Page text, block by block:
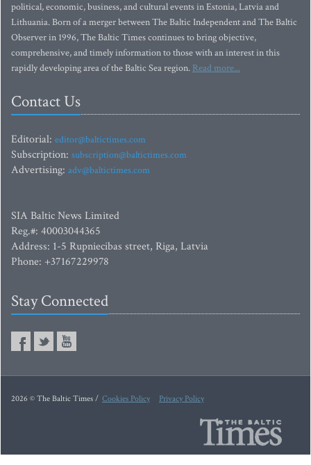
political, economic, business, and cultural events in Estonia, Latvia and
Lithuania. Born of a merger between The Baltic Independent and The Baltic
Observer in 1996, The Baltic Times continues to bring objective,
comprehensive, and timely information to those with an interest in this
rapidly developing area of the Baltic Sea region. Read more...
Contact Us
Editorial: editor@baltictimes.com
Subscription: subscription@baltictimes.com
Advertising: adv@baltictimes.com
SIA Baltic News Limited
Reg.#: 40003044365
Address: 1-5 Rupniecibas street, Riga, Latvia
Phone: +37167229978
Stay Connected
2026 © The Baltic Times / Cookies Policy Privacy Policy